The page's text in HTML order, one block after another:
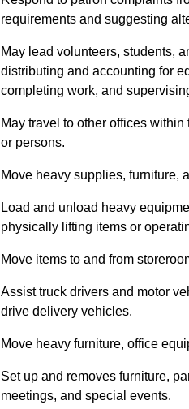
requirements and suggesting
May lead volunteers, students,
distributing and accounting for
completing work, and
May travel to other offices
or persons.
Move heavy supplies, furniture,
Load and unload heavy
physically lifting items or
Move items to and from
Assist truck drivers and motor
drive delivery vehicles.
Move heavy furniture, office
Set up and removes furniture,
meetings, and special events.